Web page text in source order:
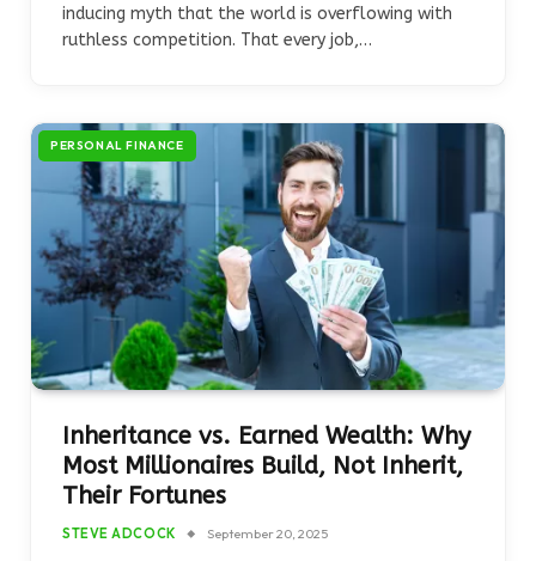
inducing myth that the world is overflowing with
ruthless competition. That every job,…
PERSONAL FINANCE
Inheritance vs. Earned Wealth: Why
Most Millionaires Build, Not Inherit,
Their Fortunes
STEVE ADCOCK September 20, 2025